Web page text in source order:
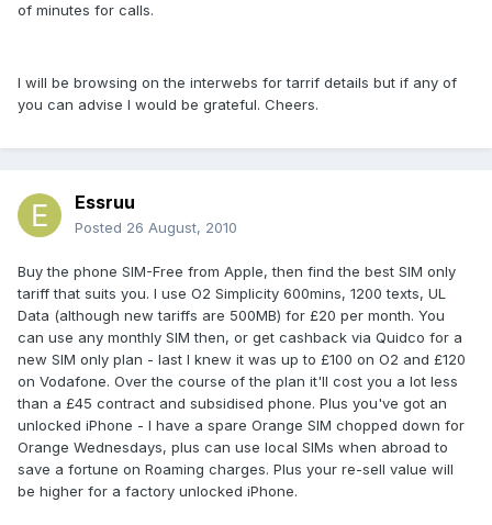
of minutes for calls.
I will be browsing on the interwebs for tarrif details but if any of
you can advise I would be grateful. Cheers.
Essruu
Posted 26 August, 2010
Buy the phone SIM-Free from Apple, then find the best SIM only
tariff that suits you. I use O2 Simplicity 600mins, 1200 texts, UL
Data (although new tariffs are 500MB) for £20 per month. You
can use any monthly SIM then, or get cashback via Quidco for a
new SIM only plan - last I knew it was up to £100 on O2 and £120
on Vodafone. Over the course of the plan it'll cost you a lot less
than a £45 contract and subsidised phone. Plus you've got an
unlocked iPhone - I have a spare Orange SIM chopped down for
Orange Wednesdays, plus can use local SIMs when abroad to
save a fortune on Roaming charges. Plus your re-sell value will
be higher for a factory unlocked iPhone.